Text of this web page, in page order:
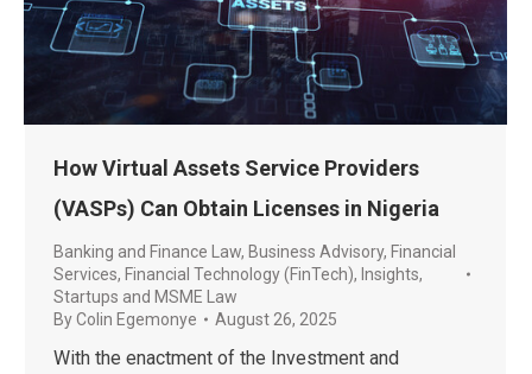
How Virtual Assets Service Providers
(VASPs) Can Obtain Licenses in Nigeria
Banking and Finance Law, Business Advisory, Financial
Services, Financial Technology (FinTech), Insights,
Startups and MSME Law
ByColin Egemonye August 26, 2025
With the enactment of the Investment and